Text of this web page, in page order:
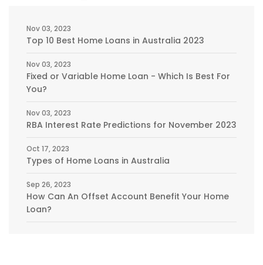
Nov 03, 2023
Top 10 Best Home Loans in Australia 2023
Nov 03, 2023
Fixed or Variable Home Loan - Which Is Best For
You?
Nov 03, 2023
RBA Interest Rate Predictions for November 2023
Oct 17, 2023
Types of Home Loans in Australia
Sep 26, 2023
How Can An Offset Account Benefit Your Home
Loan?